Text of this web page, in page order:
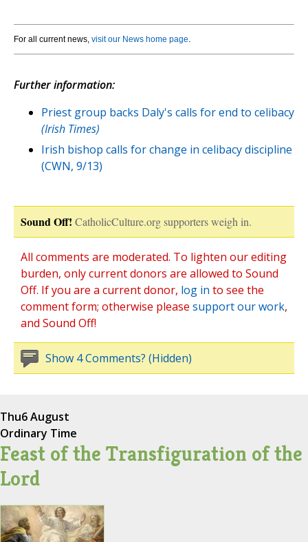
For all current news, visit our News home page.
Further information:
Priest group backs Daly's calls for end to celibacy
(Irish Times)
Irish bishop calls for change in celibacy discipline
(CWN, 9/13)
Sound Off! CatholicCulture.org supporters weigh in.
All comments are moderated. To lighten our editing
burden, only current donors are allowed to Sound
Off. If you are a current donor, log in to see the
comment form; otherwise please support our work,
and Sound Off!
Show 4 Comments? (Hidden)
Thu6 August
Ordinary Time
Feast of the Transfiguration of the
Lord